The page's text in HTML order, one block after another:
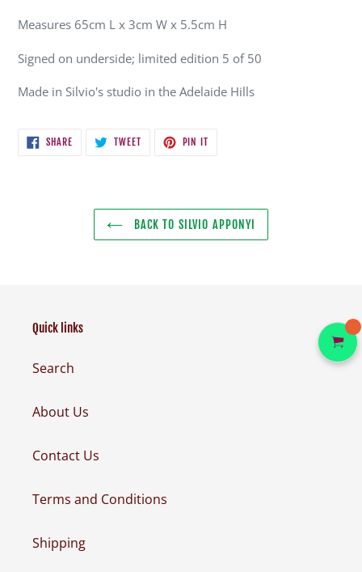
Measures 65cm L x 3cm W x 5.5cm H
Signed on underside; limited edition 5 of 50
Made in Silvio's studio in the Adelaide Hills
SHARESHARE
ON
TWEETTWEET
PIN IT
BACK TO SILVIO APPONYI
Quick links
Search
About Us
Contact Us
Terms and Conditions
Shipping